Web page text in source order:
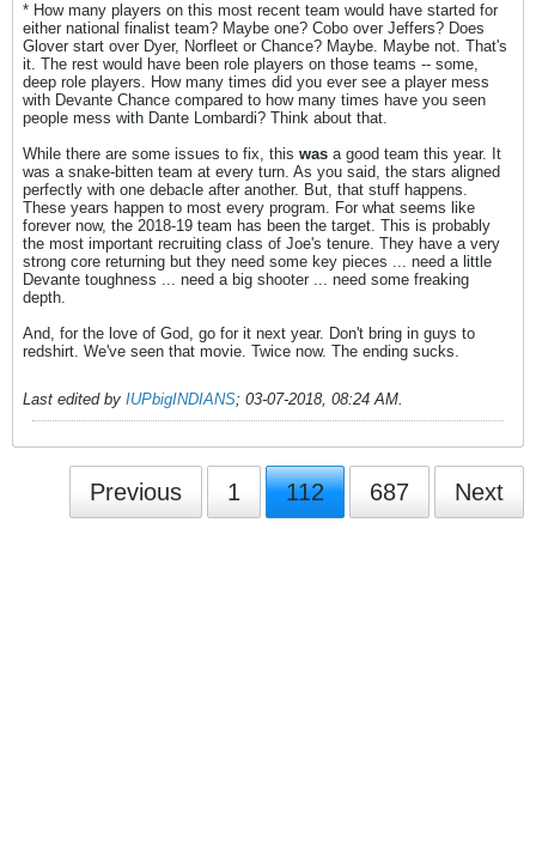
* How many players on this most recent team would have started for
either national finalist team? Maybe one? Cobo over Jeffers? Does
Glover start over Dyer, Norfleet or Chance? Maybe. Maybe not. That's
it. The rest would have been role players on those teams -- some,
deep role players. How many times did you ever see a player mess
with Devante Chance compared to how many times have you seen
people mess with Dante Lombardi? Think about that.
While there are some issues to fix, this was a good team this year. It
was a snake-bitten team at every turn. As you said, the stars aligned
perfectly with one debacle after another. But, that stuff happens.
These years happen to most every program. For what seems like
forever now, the 2018-19 team has been the target. This is probably
the most important recruiting class of Joe's tenure. They have a very
strong core returning but they need some key pieces ... need a little
Devante toughness ... need a big shooter ... need some freaking
depth.
And, for the love of God, go for it next year. Don't bring in guys to
redshirt. We've seen that movie. Twice now. The ending sucks.
Last edited by IUPbigINDIANS; 03-07-2018, 08:24 AM.
Previous 1 112 687 Next